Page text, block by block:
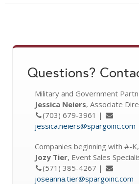
Questions?
Military and Government
Jessica Neiers, Associate
(703) 679-3961 |
jessica.neiers@spargoinc.com
Companies beginning with #-
Jozy Tier, Event Sales
(571) 385-4267 |
joseanna.tier@spargoinc.com